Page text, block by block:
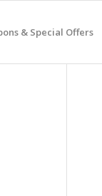
& Special Offers